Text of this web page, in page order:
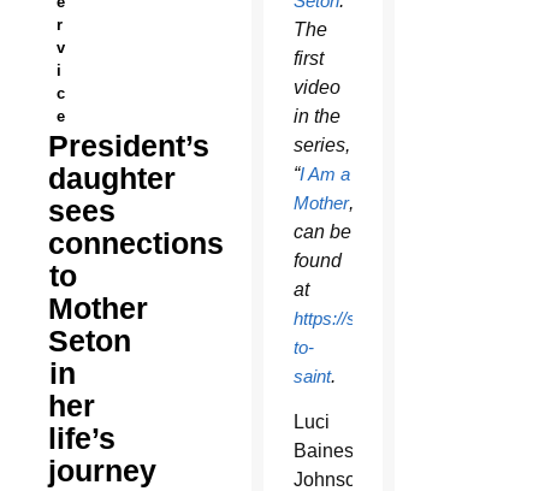
r
v
i
c
e
President’s
daughter
sees
connections
to
Mother
Seton
in
her
life’s
journey
The
first
video
in the
series,
“I Am a
Mother,”
can be
found
at
https://setonshrine.org/seeker-
to-
saint.
Luci
Baines
Johnson